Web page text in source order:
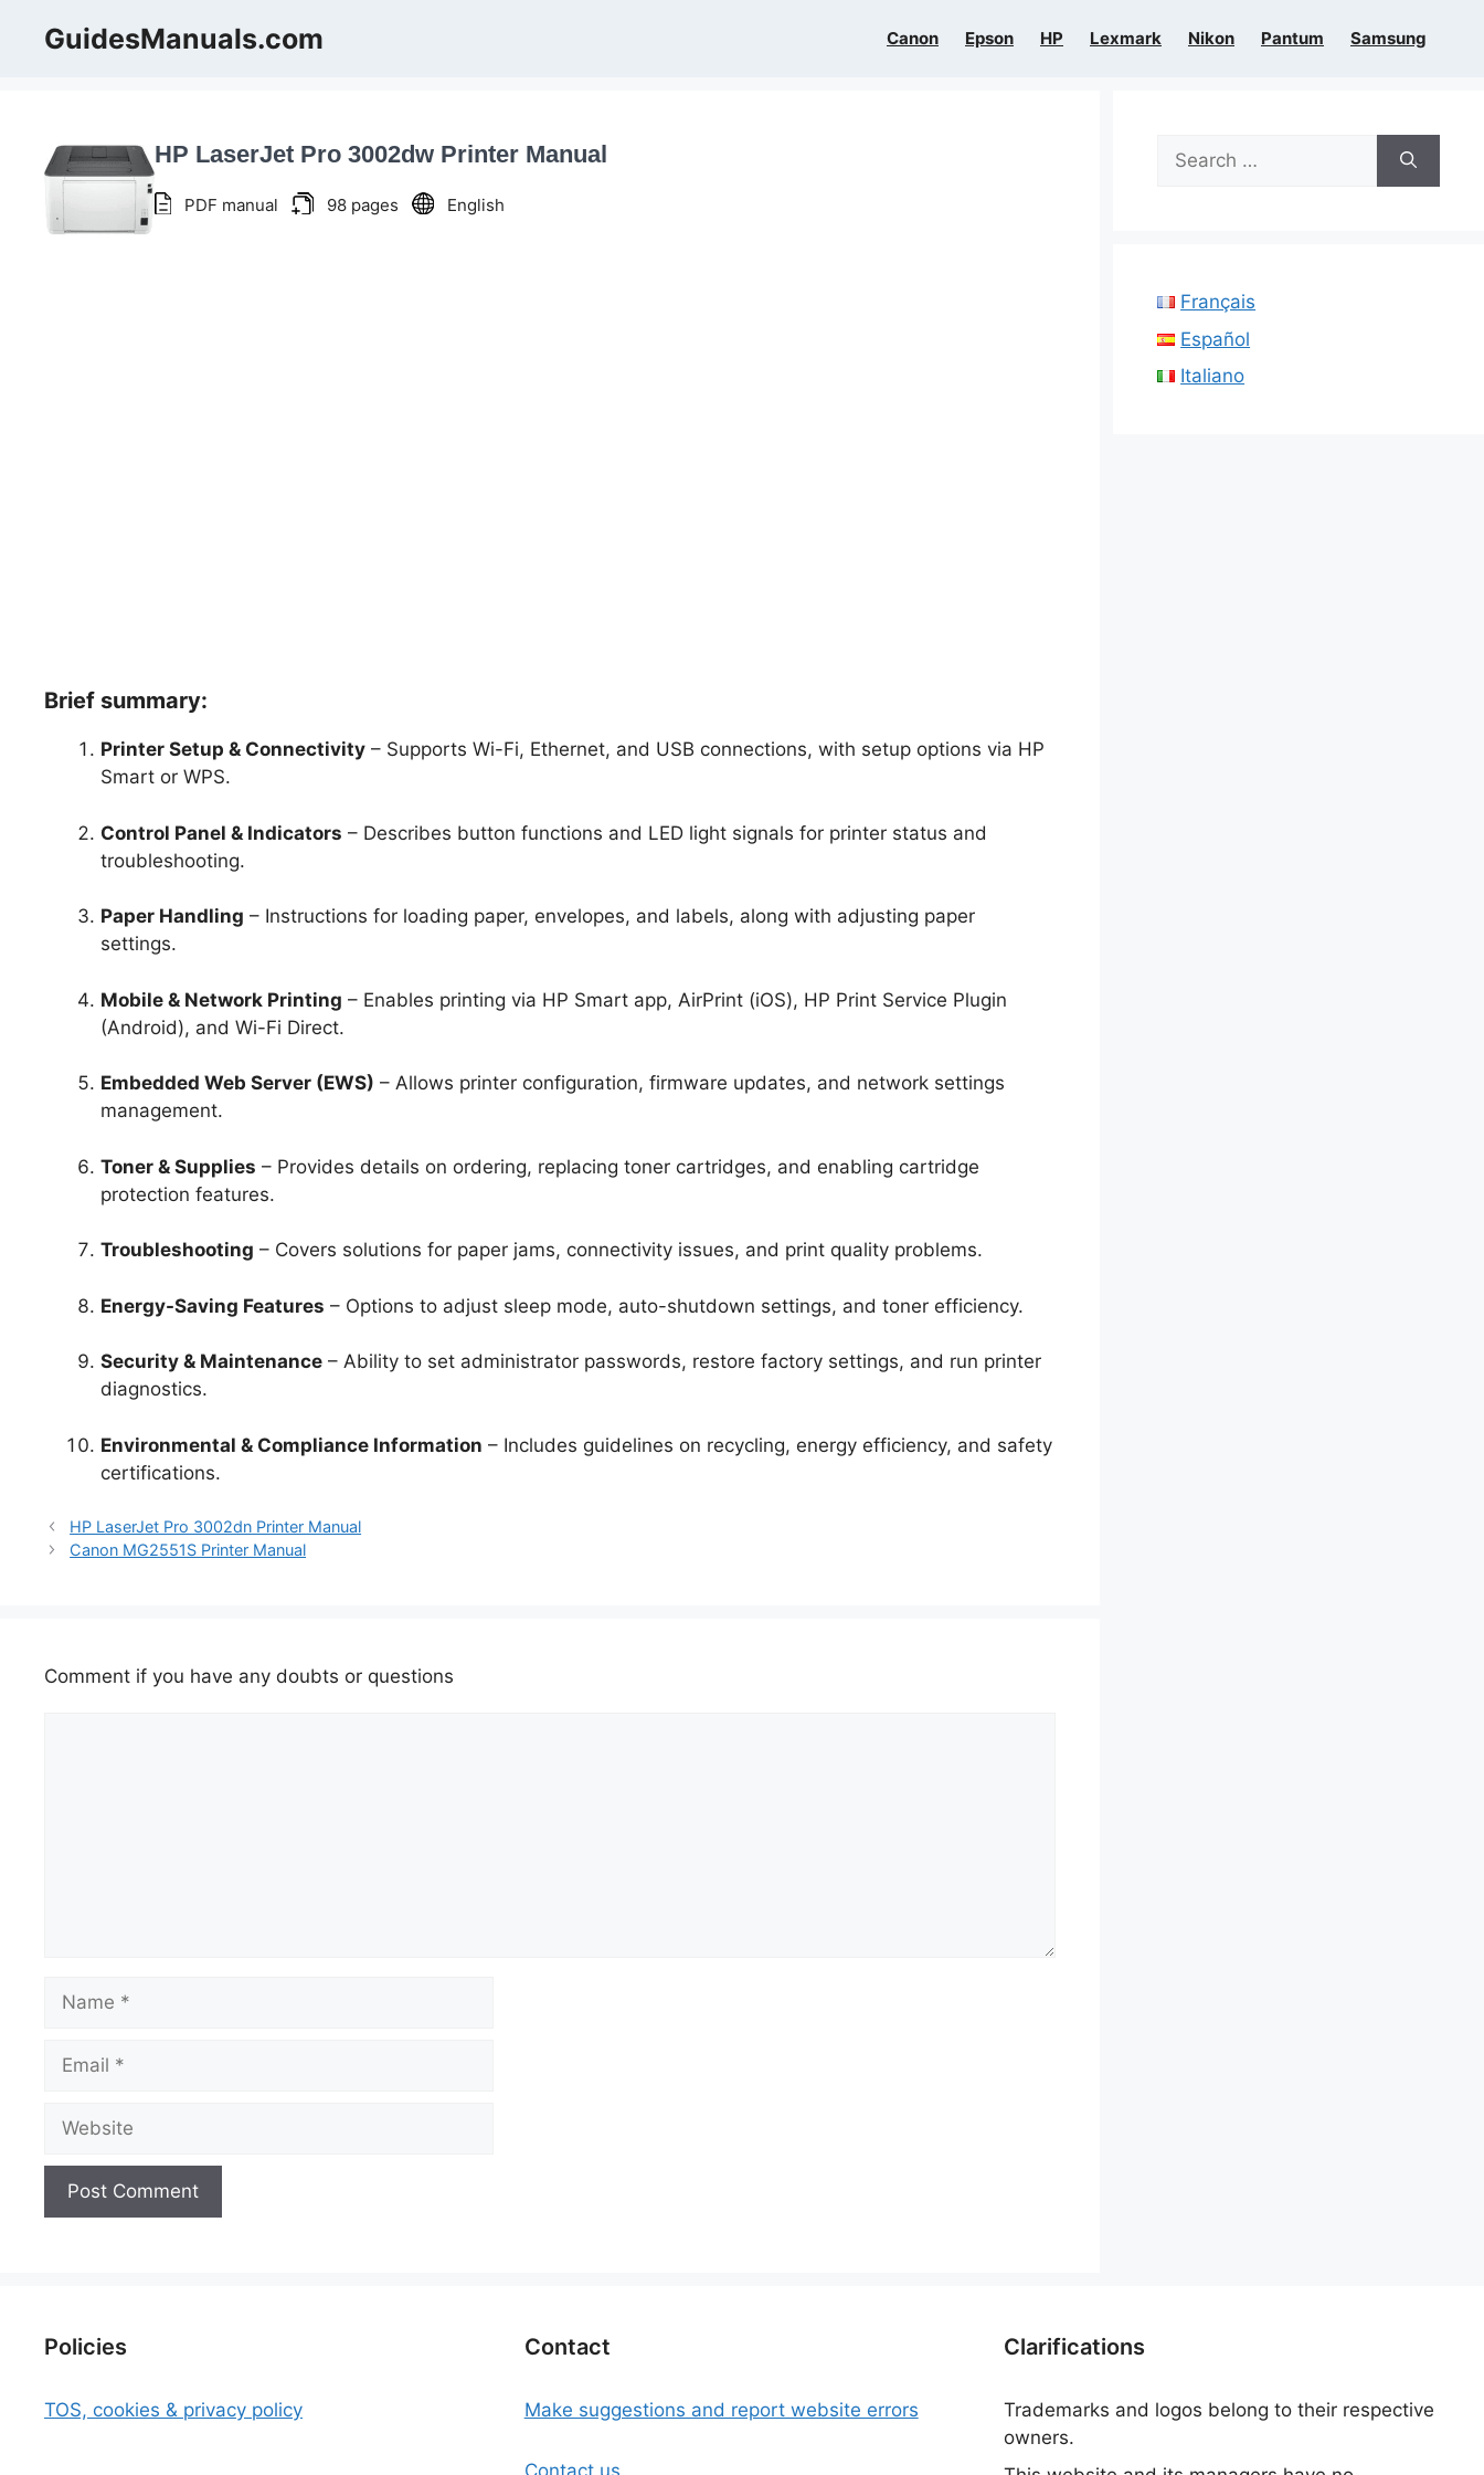
GuidesManuals.com Canon Epson HP Lexmark Nikon Pantum Samsung
HP LaserJet Pro 3002dw Printer Manual
PDF manual 98 pages English
Brief summary:
Printer Setup & Connectivity – Supports Wi-Fi, Ethernet, and USB connections, with setup options via HP
Smart or WPS.
Control Panel & Indicators – Describes button functions and LED light signals for printer status and
troubleshooting.
Paper Handling – Instructions for loading paper, envelopes, and labels, along with adjusting paper
settings.
Mobile & Network Printing – Enables printing via HP Smart app, AirPrint (iOS), HP Print Service Plugin
(Android), and Wi-Fi Direct.
Embedded Web Server (EWS) – Allows printer configuration, firmware updates, and network settings
management.
Toner & Supplies – Provides details on ordering, replacing toner cartridges, and enabling cartridge
protection features.
Troubleshooting – Covers solutions for paper jams, connectivity issues, and print quality problems.
Energy-Saving Features – Options to adjust sleep mode, auto-shutdown settings, and toner efficiency.
Security & Maintenance – Ability to set administrator passwords, restore factory settings, and run printer
diagnostics.
Environmental & Compliance Information – Includes guidelines on recycling, energy efficiency, and safety
certifications.
HP LaserJet Pro 3002dn Printer Manual
Canon MG2551S Printer Manual
Comment if you have any doubts or questions
Name
Email
Website
Search
for:
Français
Español
Italiano
Policies
TOS, cookies & privacy policy
Contact
Make suggestions and report website errors
Contact us
Clarifications
Trademarks and logos belong to their respective
owners.